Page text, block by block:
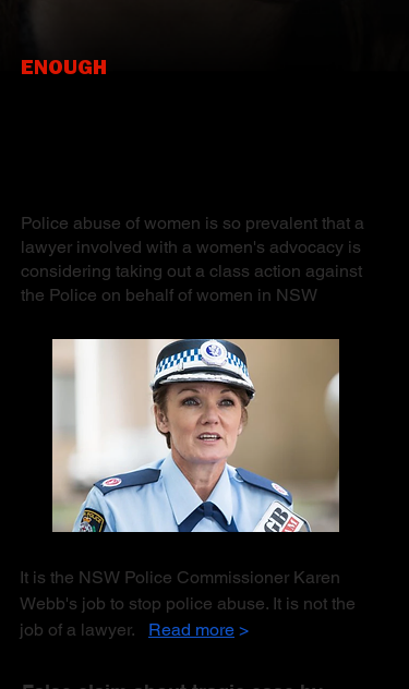
ENOUGH
Police abuse of women is so prevalent that a
lawyer involved with a women's advocacy is
considering taking out a class action against
the Police on behalf of women in NSW
It is the NSW Police Commissioner Karen
Webb's job to stop police abuse. It is not the
job of a lawyer. Read more >